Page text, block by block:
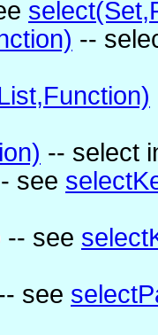
--
-- select
see
-- see
see